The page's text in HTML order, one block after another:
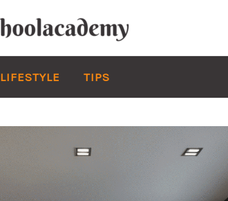
LIFESTYLE TIPS